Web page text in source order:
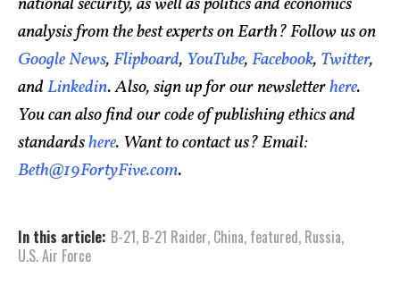
analysis from the best experts on Earth? Follow us on
Google News,Flipboard, YouTube,Facebook, Twitter,
andLinkedin. Also, sign up for our newsletterhere.
You can also find our code of publishing ethics and
standardshere. Want to contact us? Email:
Beth@19FortyFive.com.
In this article: B-21, B-21 Raider, China, featured, Russia,
U.S. Air Force